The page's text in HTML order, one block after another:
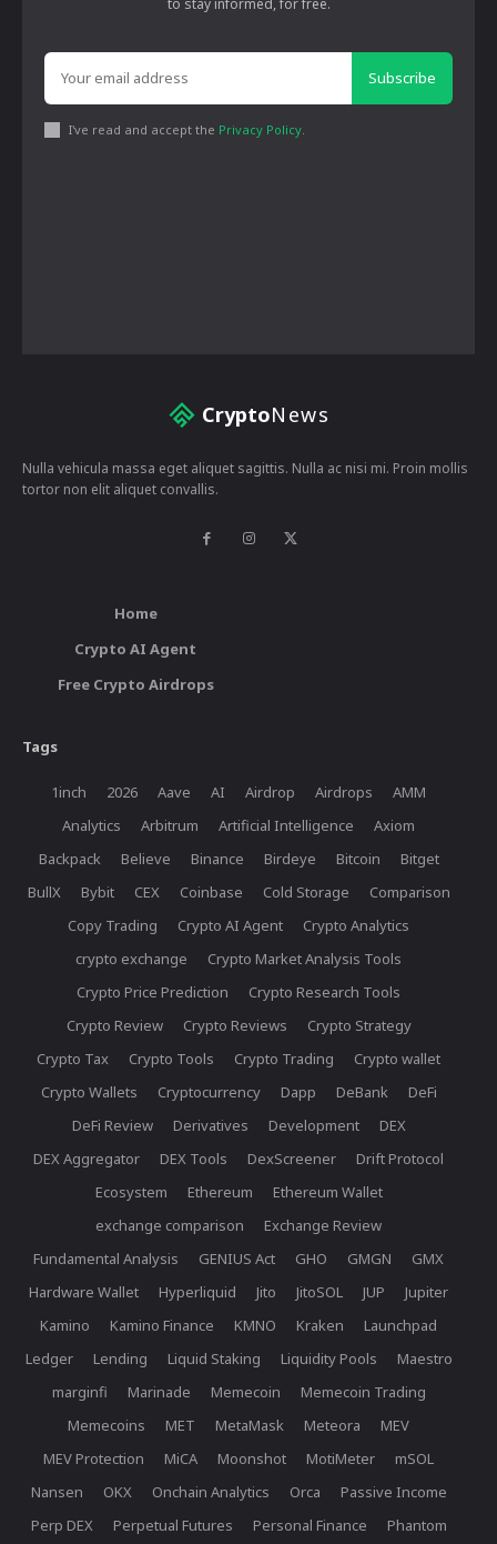
to stay informed, for free.
Subscribe
I've read and accept the Privacy Policy.
CryptoNews
Nulla vehicula massa eget aliquet sagittis. Nulla ac nisi mi. Proin mollis
tortor non elit aliquet convallis.
Home
Crypto AI Agent
Free Crypto Airdrops
Tags
1inch 2026 Aave AI Airdrop Airdrops
AMM
Analytics
Arbitrum Artificial Intelligence
Axiom
Backpack
Believe Binance Birdeye Bitcoin
Bitget
BullX
Bybit CEX Coinbase Cold Storage
Comparison
Copy Trading
Crypto AI Agent
Crypto Analytics
crypto exchange
Crypto Market Analysis Tools
Crypto Price Prediction
Crypto Research Tools
Crypto Review
Crypto Reviews
Crypto Strategy
Crypto Tax
Crypto Tools Crypto Trading
Crypto wallet
Crypto Wallets
Cryptocurrency Dapp DeBank
DeFi
DeFi Review
Derivatives Development
DEX
DEX Aggregator
DEX Tools DexScreener
Drift Protocol
Ecosystem
Ethereum
Ethereum Wallet
exchange comparison
Exchange Review
Fundamental Analysis
GENIUS Act GHO GMGN
GMX
Hardware Wallet
Hyperliquid Jito JitoSOL JUP
Jupiter
Kamino
Kamino Finance KMNO Kraken
Launchpad
Ledger
Lending Liquid Staking Liquidity Pools
Maestro
marginfi
Marinade Memecoin
Memecoin Trading
Memecoins
MET MetaMask Meteora
MEV
MEV Protection
MiCA Moonshot MotiMeter
mSOL
Nansen
OKX Onchain Analytics Orca
Passive Income
Perp DEX
Perpetual Futures Personal Finance Phantom